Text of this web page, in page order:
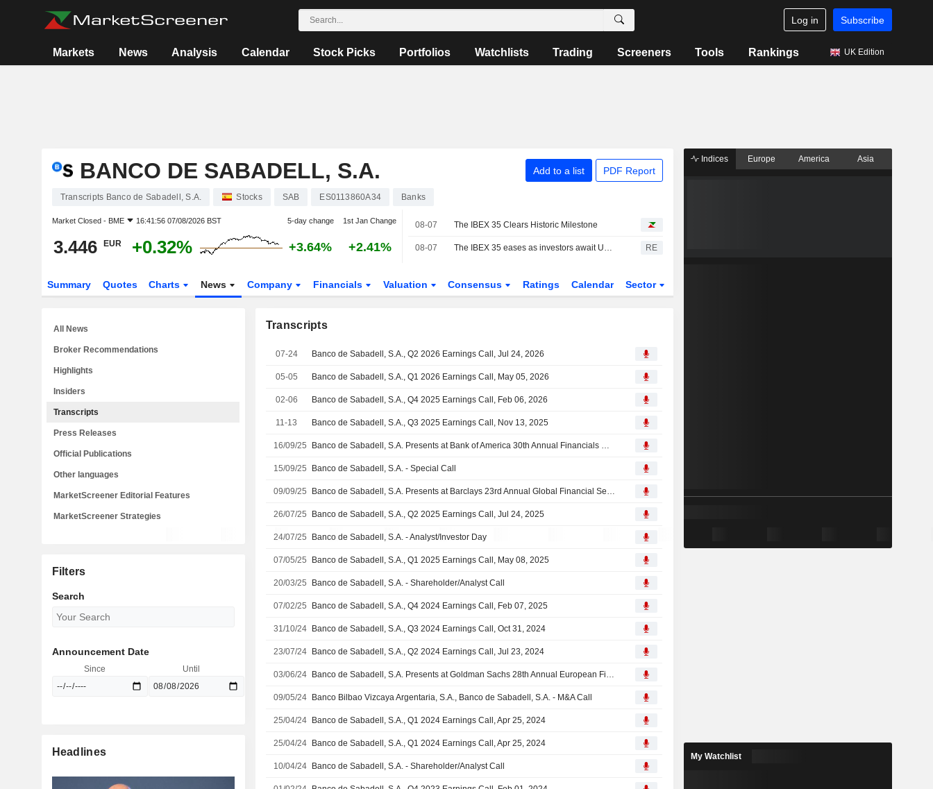
Log in Subscribe
Markets News Analysis Calendar Stock Picks Portfolios Watchlists Trading Screeners Tools Rankings UK Edition
BANCO DE SABADELL, S.A. Add to a list PDF Report
Transcripts Banco de Sabadell, S.A. Stocks SAB ES0113860A34 Banks
Market Closed - BME 16:41:56 07/08/2026 BST 5-day change 1st Jan Change
3.446 EUR +0.32% +3.64% +2.41%
08-07 The IBEX 35 Clears Historic Milestone
08-07 The IBEX 35 eases as investors await US jobs data, still set for a positive week RE
Summary Quotes Charts News Company Financials Valuation Consensus Ratings Calendar Sector
Transcripts
07-24 Banco de Sabadell, S.A., Q2 2026 Earnings Call, Jul 24, 2026
05-05 Banco de Sabadell, S.A., Q1 2026 Earnings Call, May 05, 2026
02-06 Banco de Sabadell, S.A., Q4 2025 Earnings Call, Feb 06, 2026
11-13 Banco de Sabadell, S.A., Q3 2025 Earnings Call, Nov 13, 2025
16/09/25 Banco de Sabadell, S.A. Presents at Bank of America 30th Annual Financials CEO Conference 2025, Sep-16-2025 02:30 PM
15/09/25 Banco de Sabadell, S.A. - Special Call
09/09/25 Banco de Sabadell, S.A. Presents at Barclays 23rd Annual Global Financial Services Conference, Sep-09-2025 08:15 AM
26/07/25 Banco de Sabadell, S.A., Q2 2025 Earnings Call, Jul 24, 2025
24/07/25 Banco de Sabadell, S.A. - Analyst/Investor Day
07/05/25 Banco de Sabadell, S.A., Q1 2025 Earnings Call, May 08, 2025
20/03/25 Banco de Sabadell, S.A. - Shareholder/Analyst Call
07/02/25 Banco de Sabadell, S.A., Q4 2024 Earnings Call, Feb 07, 2025
31/10/24 Banco de Sabadell, S.A., Q3 2024 Earnings Call, Oct 31, 2024
23/07/24 Banco de Sabadell, S.A., Q2 2024 Earnings Call, Jul 23, 2024
03/06/24 Banco de Sabadell, S.A. Presents at Goldman Sachs 28th Annual European Financials conference, Jun-04-2024
09/05/24 Banco Bilbao Vizcaya Argentaria, S.A., Banco de Sabadell, S.A. - M&A Call
25/04/24 Banco de Sabadell, S.A., Q1 2024 Earnings Call, Apr 25, 2024
25/04/24 Banco de Sabadell, S.A., Q1 2024 Earnings Call, Apr 25, 2024
10/04/24 Banco de Sabadell, S.A. - Shareholder/Analyst Call
All News
Broker Recommendations
Highlights
Insiders
Transcripts
Press Releases
Official Publications
Other languages
MarketScreener Editorial Features
MarketScreener Strategies
Filters
Search
Announcement Date
Since Until
Headlines
Indices Europe America Asia
My Watchlist